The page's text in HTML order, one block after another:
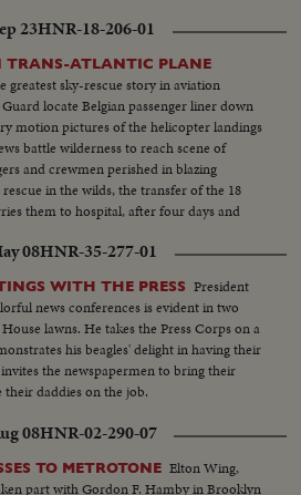
23HNR-18-206-01
TRANS-ATLANTIC PLANE
greatest sky-rescue story in aviation
locate Belgian passenger liner down
motion pictures of the helicopter landings
battle wilderness to reach scene of
and crewmen perished in blazing
in the wilds, the transfer of the 18
them to hospital, after four days and
08HNR-35-277-01
WITH THE PRESS President
news conferences is evident in two
lawns. He takes the Press Corps on a
his beagles' delight in having their
the newspapermen to bring their
their daddies on the job.
08HNR-02-290-07
TO METROTONE Elton Wing,
part with Gordon F. Hamby in Brooklyn